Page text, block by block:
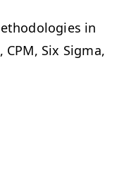
in
Six Sigma,